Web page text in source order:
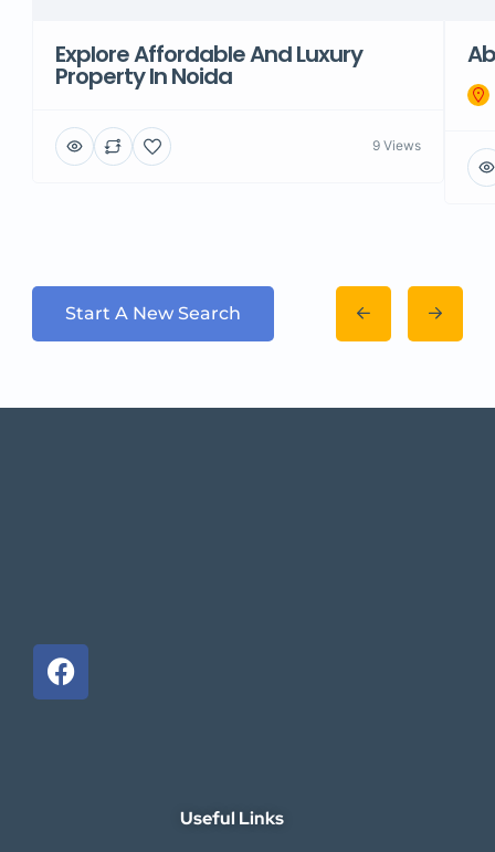
Explore Affordable And Luxury
Property In Noida
9 Views
Start A New Search
Useful Links